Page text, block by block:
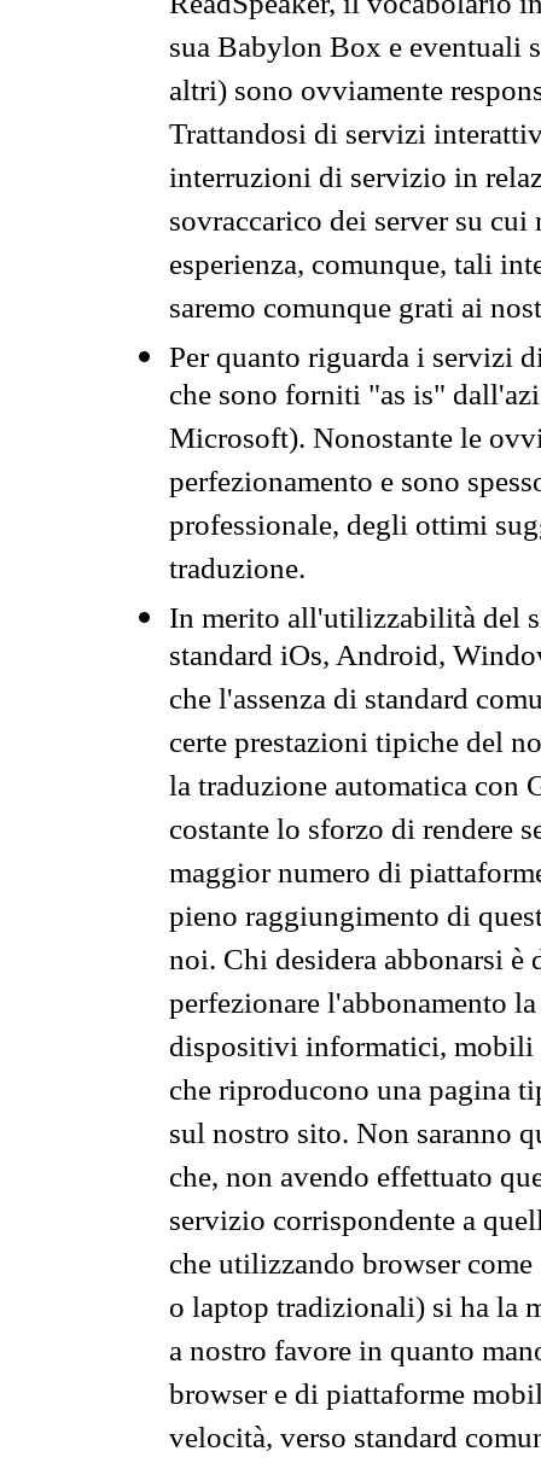
sua Babylon Box e eventuali
altri) sono ovviamente
Trattandosi di servizi
interruzioni di servizio in
sovraccarico dei server su
esperienza, comunque, tali
saremo comunque grati ai
Per quanto riguarda i servizi
che sono forniti "as is"
Microsoft). Nonostante le
perfezionamento e sono
professionale, degli ottimi
traduzione.
In merito all'utilizzabilità del
standard iOs, Android,
che l'assenza di standard
certe prestazioni tipiche del
la traduzione automatica con
costante lo sforzo di rendere
maggior numero di
pieno raggiungimento di
noi. Chi desidera abbonarsi
perfezionare l'abbonamento
dispositivi informatici, mobili
che riproducono una pagina
sul nostro sito. Non saranno
che, non avendo effettuato
servizio corrispondente a
che utilizzando browser
o laptop tradizionali) si ha la
a nostro favore in quanto
browser e di piattaforme
velocità, verso standard